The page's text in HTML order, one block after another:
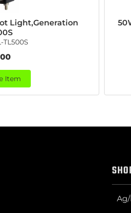
Light,Generation
TL500S
Item